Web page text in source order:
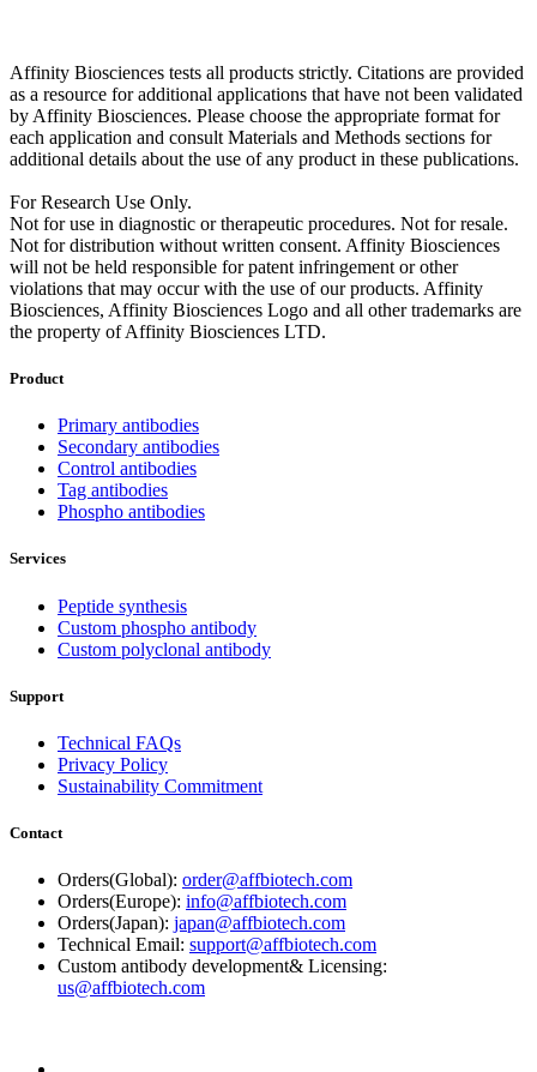
Affinity Biosciences tests all products strictly. Citations are provided
as a resource for additional applications that have not been validated
by Affinity Biosciences. Please choose the appropriate format for
each application and consult Materials and Methods sections for
additional details about the use of any product in these publications.
For Research Use Only.
Not for use in diagnostic or therapeutic procedures. Not for resale.
Not for distribution without written consent. Affinity Biosciences
will not be held responsible for patent infringement or other
violations that may occur with the use of our products. Affinity
Biosciences, Affinity Biosciences Logo and all other trademarks are
the property of Affinity Biosciences LTD.
Product
Primary antibodies
Secondary antibodies
Control antibodies
Tag antibodies
Phospho antibodies
Services
Peptide synthesis
Custom phospho antibody
Custom polyclonal antibody
Support
Technical FAQs
Privacy Policy
Sustainability Commitment
Contact
Orders(Global): order@affbiotech.com
Orders(Europe): info@affbiotech.com
Orders(Japan): japan@affbiotech.com
Technical Email: support@affbiotech.com
Custom antibody development& Licensing:
us@affbiotech.com